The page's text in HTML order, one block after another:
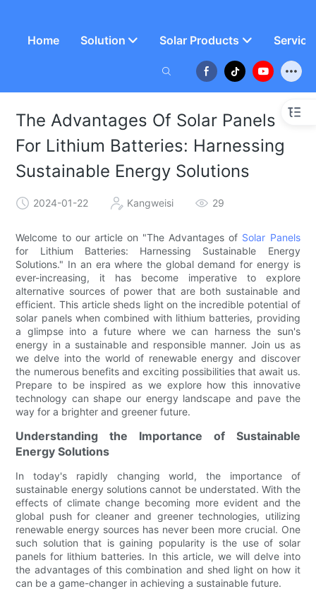
Home Solution Solar Products
The Advantages Of Solar Panels
For Lithium Batteries: Harnessing
Sustainable Energy Solutions
2024-01-22 Kangweisi 29
Welcome to our article on "The Advantages of Solar Panels
for Lithium Batteries: Harnessing Sustainable Energy
Solutions." In an era where the global demand for energy is
ever-increasing, it has become imperative to explore
alternative sources of power that are both sustainable and
efficient. This article sheds light on the incredible potential of
solar panels when combined with lithium batteries, providing
a glimpse into a future where we can harness the sun's
energy in a sustainable and responsible manner. Join us as
we delve into the world of renewable energy and discover
the numerous benefits and exciting possibilities that await us.
Prepare to be inspired as we explore how this innovative
technology can shape our energy landscape and pave the
way for a brighter and greener future.
Understanding the Importance of Sustainable
Energy Solutions
In today's rapidly changing world, the importance of
sustainable energy solutions cannot be understated. With the
effects of climate change becoming more evident and the
global push for cleaner and greener technologies, utilizing
renewable energy sources has never been more crucial. One
such solution that is gaining popularity is the use of solar
panels for lithium batteries. In this article, we will delve into
the advantages of this combination and shed light on how it
can be a game-changer in achieving a sustainable future.